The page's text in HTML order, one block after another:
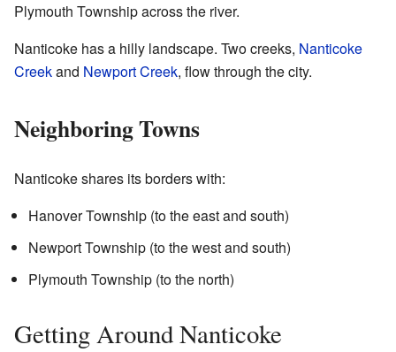
Plymouth Township across the river.
Nanticoke has a hilly landscape. Two creeks, Nanticoke
Creekand Newport Creek, flow through the city.
Neighboring Towns
Nanticoke shares its borders with:
Hanover Township (to the east and south)
Newport Township (to the west and south)
Plymouth Township (to the north)
Getting Around Nanticoke